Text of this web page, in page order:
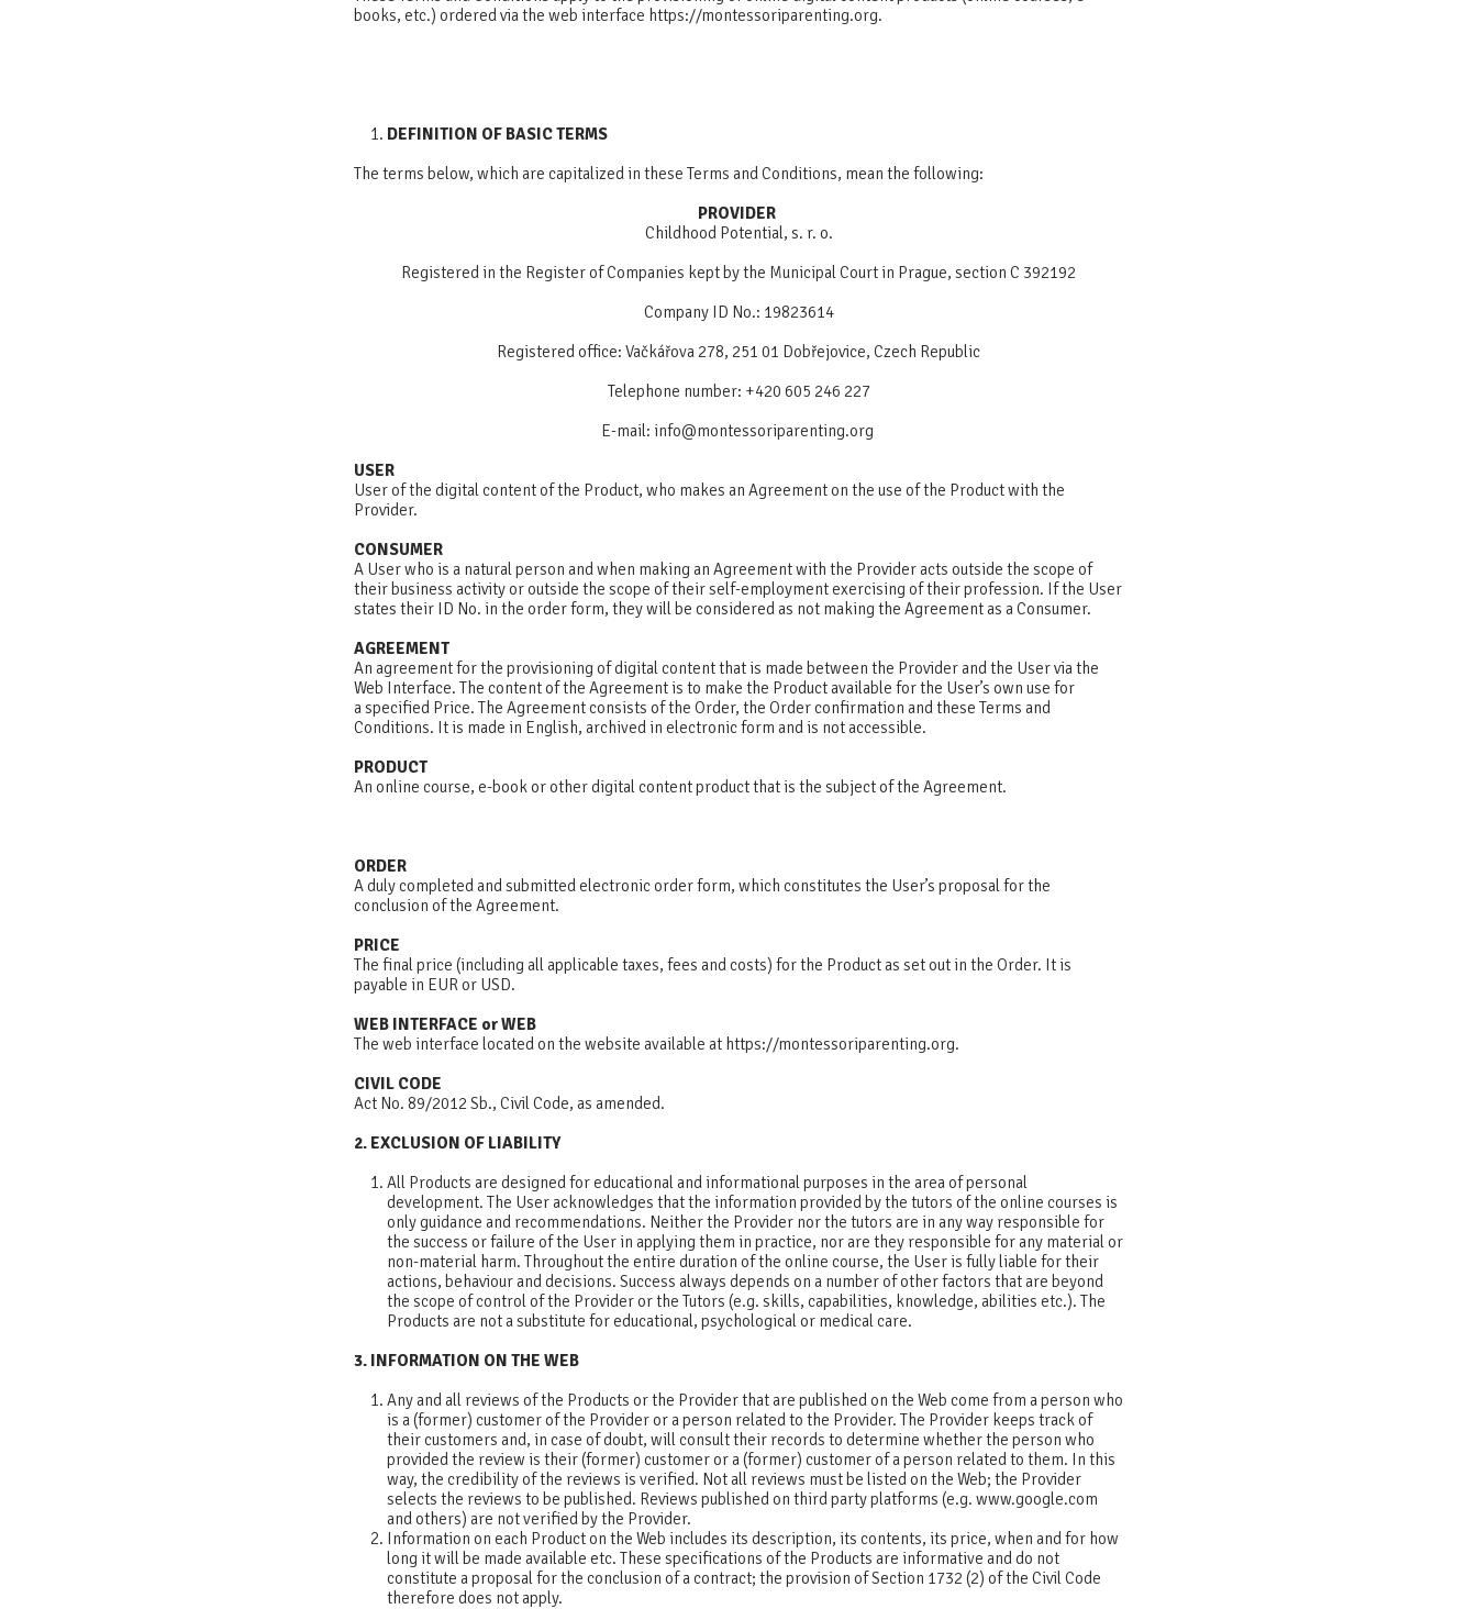
books, etc.) ordered via the web interface https://montessoriparenting.org.
DEFINITION OF BASIC TERMS
The terms below, which are capitalized in these Terms and Conditions, mean the following:
PROVIDER
Childhood Potential, s. r. o.
Registered in the Register of Companies kept by the Municipal Court in Prague, section C 392192
Company ID No.: 19823614
Registered office: Vačkářova 278, 251 01 Dobřejovice, Czech Republic
Telephone number: +420 605 246 227
E-mail: info@montessoriparenting.org
USER
User of the digital content of the Product, who makes an Agreement on the use of the Product with the
Provider.
CONSUMER
A User who is a natural person and when making an Agreement with the Provider acts outside the scope of
their business activity or outside the scope of their self-employment exercising of their profession. If the User
states their ID No. in the order form, they will be considered as not making the Agreement as a Consumer.
AGREEMENT
An agreement for the provisioning of digital content that is made between the Provider and the User via the
Web Interface. The content of the Agreement is to make the Product available for the User’s own use for
a specified Price. The Agreement consists of the Order, the Order confirmation and these Terms and
Conditions. It is made in English, archived in electronic form and is not accessible.
PRODUCT
An online course, e-book or other digital content product that is the subject of the Agreement.
ORDER
A duly completed and submitted electronic order form, which constitutes the User’s proposal for the
conclusion of the Agreement.
PRICE
The final price (including all applicable taxes, fees and costs) for the Product as set out in the Order. It is
payable in EUR or USD.
WEB INTERFACE or WEB
The web interface located on the website available at https://montessoriparenting.org.
CIVIL CODE
Act No. 89/2012 Sb., Civil Code, as amended.
2. EXCLUSION OF LIABILITY
All Products are designed for educational and informational purposes in the area of personal
development. The User acknowledges that the information provided by the tutors of the online courses is
only guidance and recommendations. Neither the Provider nor the tutors are in any way responsible for
the success or failure of the User in applying them in practice, nor are they responsible for any material or
non-material harm. Throughout the entire duration of the online course, the User is fully liable for their
actions, behaviour and decisions. Success always depends on a number of other factors that are beyond
the scope of control of the Provider or the Tutors (e.g. skills, capabilities, knowledge, abilities etc.). The
Products are not a substitute for educational, psychological or medical care.
3. INFORMATION ON THE WEB
Any and all reviews of the Products or the Provider that are published on the Web come from a person who
is a (former) customer of the Provider or a person related to the Provider. The Provider keeps track of
their customers and, in case of doubt, will consult their records to determine whether the person who
provided the review is their (former) customer or a (former) customer of a person related to them. In this
way, the credibility of the reviews is verified. Not all reviews must be listed on the Web; the Provider
selects the reviews to be published. Reviews published on third party platforms (e.g. www.google.com
and others) are not verified by the Provider.
Information on each Product on the Web includes its description, its contents, its price, when and for how
long it will be made available etc. These specifications of the Products are informative and do not
constitute a proposal for the conclusion of a contract; the provision of Section 1732 (2) of the Civil Code
therefore does not apply.